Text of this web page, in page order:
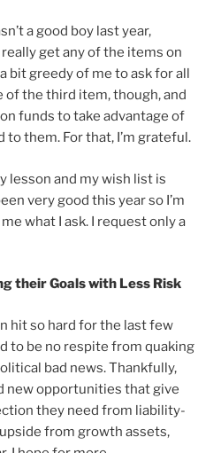
a good boy last year,
get any of the items on
bit greedy of me to ask for all
of the third item, though, and
funds to take advantage of
them. For that, I’m grateful.
lesson and my wish list is
very good this year so I’m
what I ask. I request only a
their Goals with Less Risk
hit so hard for the last few
to be no respite from quaking
bad news. Thankfully,
new opportunities that give
they need from liability-
from growth assets,